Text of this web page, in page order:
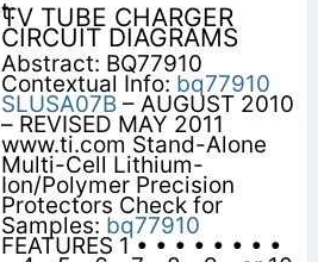
TV TUBE CHARGER
CIRCUIT DIAGRAMS
Abstract: BQ77910
Contextual Info: bq77910
SLUSA07B – AUGUST 2010
– REVISED MAY 2011
www.ti.com Stand-Alone
Multi-Cell Lithium-
Ion/Polymer Precision
Protectors Check for
Samples: bq77910
FEATURES 1 • • • • • • • •